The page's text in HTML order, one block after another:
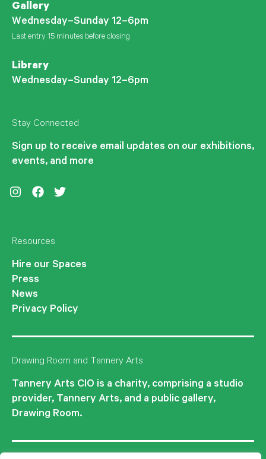
Gallery
Wednesday–Sunday 12–6pm
Last entry 15 minutes before closing
Library
Wednesday–Sunday 12–6pm
Stay Connected
Sign up to receive email updates on our exhibitions,
events, and more
Resources
Hire our Spaces
Press
News
Privacy Policy
Drawing Room and Tannery Arts
Tannery Arts CIO is a charity, comprising a studio
provider, Tannery Arts, and a public gallery,
Drawing Room.